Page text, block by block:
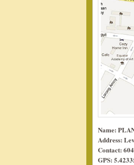
Name:
Address:
Contact:
GPS: